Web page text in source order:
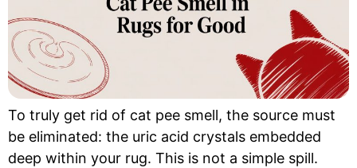
To truly get rid of cat pee smell, the source must
be eliminated: the uric acid crystals embedded
deep within your rug. This is not a simple spill.